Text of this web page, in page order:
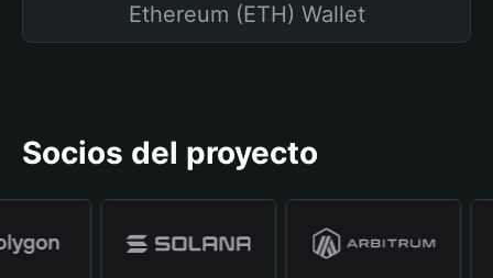
Ethereum (ETH) Wallet
Socios del proyecto